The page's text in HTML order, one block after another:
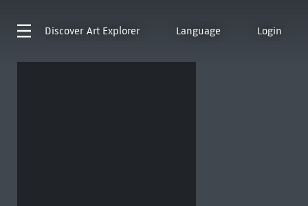
Discover Art Explorer Language Login